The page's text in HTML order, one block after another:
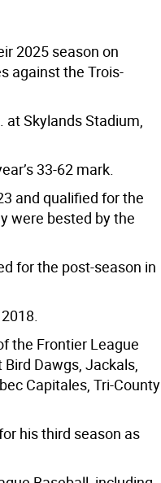
2025 season on
against the Trois-
at Skylands Stadium,
33-62 mark.
and qualified for the
were bested by the
for the post-season in
the Frontier League
Dawgs, Jackals,
Capitales, Tri-County
his third season as